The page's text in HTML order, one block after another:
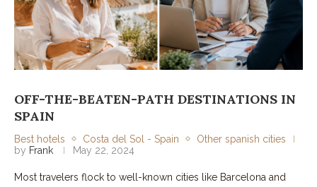
OFF-THE-BEATEN-PATH DESTINATIONS IN
SPAIN
Best hotels Costa del Sol - Spain
Other spanish cities
by Frank May 22, 2024
Most travelers flock to well-known cities like Barcelona and